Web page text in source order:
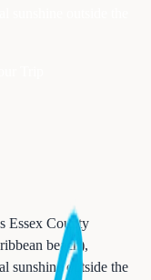
Trip
Essex County
beach),
sunshine outside the